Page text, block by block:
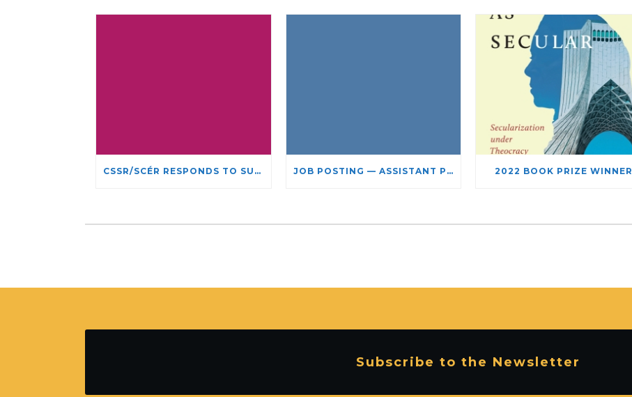
CSSR/SCÉR RESPONDS TO SUSPENSION OF ADMISSIONS IN YORK UNIVERSITY’S RELIGIOUS STUDIES PROGRAM JOB POSTING — ASSISTANT PROFESSOR – JEWISH STUDIES 2022 BOOK PRIZE WINNER
Subscribe to the Newsletter